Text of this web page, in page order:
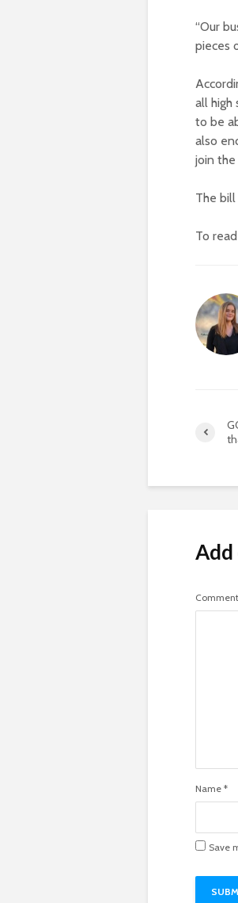
“Our
pieces
all high
to be
also
join the
The bill
To
Comment
Name *
Save